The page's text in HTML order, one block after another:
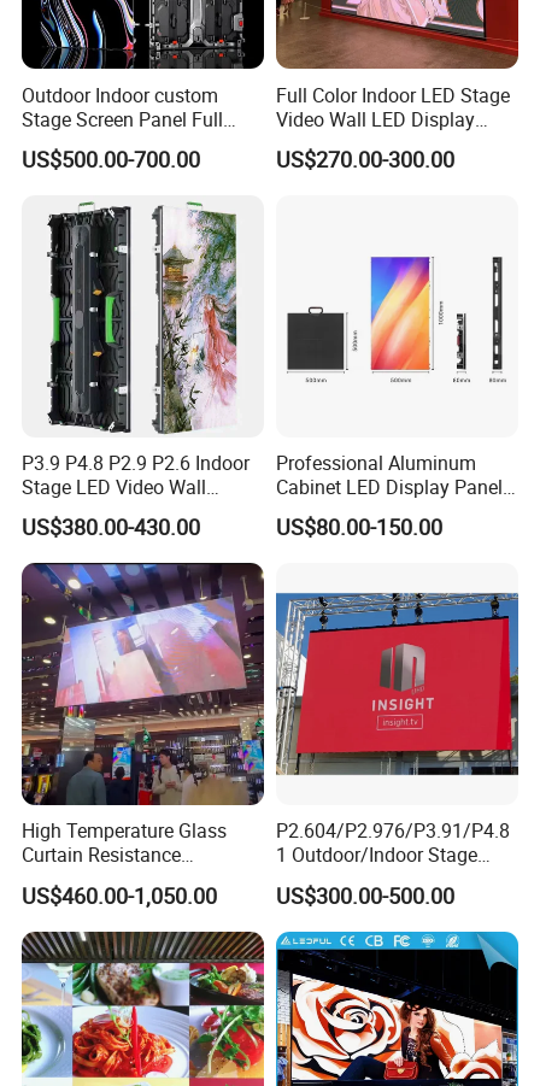
Product Parameters
Outdoor Indoor custom
Stage Screen Panel Full
Color Digital Billboard
Advertising Sign Board
LED Display(P2.5 P2.6 P2.9
P3.91 module)
US$500.00-700.00
Full Color Indoor LED Stage
Video Wall LED Display
P1.95 / P2.6 / P2.9
US$270.00-300.00
P3.9 P4.8 P2.9 P2.6 Indoor
Stage LED Video Wall
Screen Full Color Outdoor
Rental Advertising LED
Display
US$380.00-430.00
Professional Aluminum
Cabinet LED Display Panel
500*500mm 500*1000mm
High-Resolution Indoor
Screen
US$80.00-150.00
High Temperature Glass
Curtain Resistance
Transparent Conference
Halls LED Screen Display
US$460.00-1,050.00
P2.604/P2.976/P3.91/P4.8
1 Outdoor/Indoor Stage
Rental LED Screen Display
for Concert
US$300.00-500.00